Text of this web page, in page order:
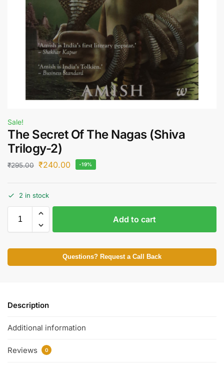
Sale!
The Secret Of The Nagas (Shiva
Trilogy-2)
₹295.00 ₹240.00 -19%
2 in stock
Add to cart
Questions? Request a Call Back
Description
Additional information
Reviews 0